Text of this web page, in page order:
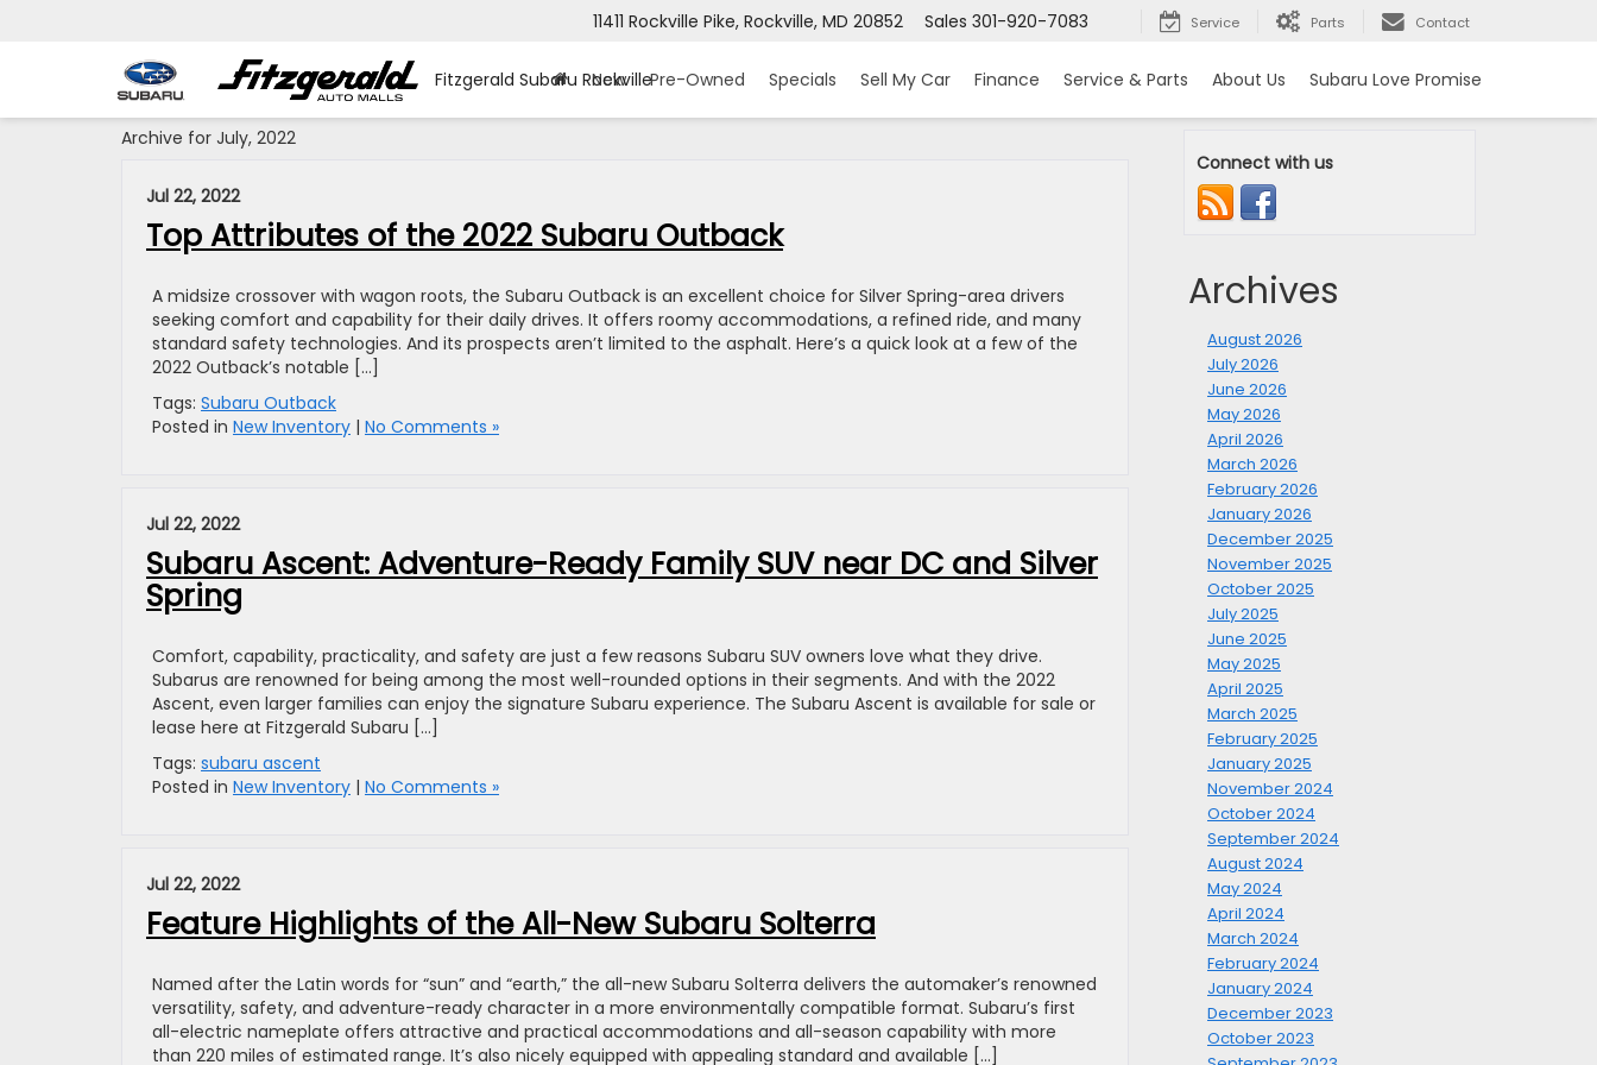
Fitzgerald Subaru Rockville
11411 Rockville Pike, Rockville, MD 20852 Sales 301-920-7083 Service Parts Contact
New Pre-Owned Specials Sell My Car Finance Service & Parts About Us Subaru Love Promise
Archive for July, 2022
Jul 22, 2022
Top Attributes of the 2022 Subaru Outback
A midsize crossover with wagon roots, the Subaru Outback is an excellent choice for Silver Spring-area drivers
seeking comfort and capability for their daily drives. It offers roomy accommodations, a refined ride, and many
standard safety technologies. And its prospects aren’t limited to the asphalt. Here’s a quick look at a few of the
2022 Outback’s notable […]
Tags: Subaru Outback
Posted in New Inventory | No Comments »
Jul 22, 2022
Subaru Ascent: Adventure-Ready Family SUV near DC and Silver
Spring
Comfort, capability, practicality, and safety are just a few reasons Subaru SUV owners love what they drive.
Subarus are renowned for being among the most well-rounded options in their segments. And with the 2022
Ascent, even larger families can enjoy the signature Subaru experience. The Subaru Ascent is available for sale or
lease here at Fitzgerald Subaru […]
Tags: subaru ascent
Posted in New Inventory | No Comments »
Jul 22, 2022
Feature Highlights of the All-New Subaru Solterra
Named after the Latin words for “sun” and “earth,” the all-new Subaru Solterra delivers the automaker’s renowned
versatility, safety, and adventure-ready character in a more environmentally compatible format. Subaru’s first
all-electric nameplate offers attractive and practical accommodations and all-season capability with more
than 220 miles of estimated range. It’s also nicely equipped with appealing standard and available […]
Connect with us
Archives
August 2026
July 2026
June 2026
May 2026
April 2026
March 2026
February 2026
January 2026
December 2025
November 2025
October 2025
July 2025
June 2025
May 2025
April 2025
March 2025
February 2025
January 2025
November 2024
October 2024
September 2024
August 2024
May 2024
April 2024
March 2024
February 2024
January 2024
December 2023
October 2023